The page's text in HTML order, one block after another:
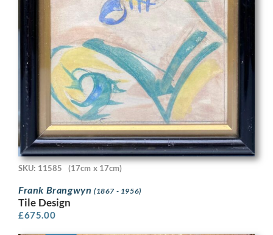
SKU: 11585 (17cm x 17cm)
Frank Brangwyn (1867 - 1956)
Tile Design
£675.00